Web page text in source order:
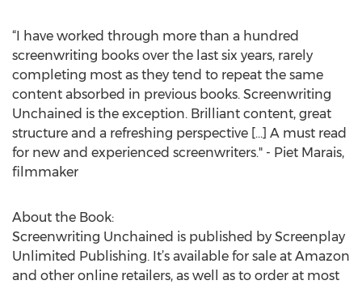
“I have worked through more than a hundred
screenwriting books over the last six years, rarely
completing most as they tend to repeat the same
content absorbed in previous books. Screenwriting
Unchained is the exception. Brilliant content, great
structure and a refreshing perspective […] A must read
for new and experienced screenwriters." - Piet Marais,
filmmaker
About the Book:
Screenwriting Unchained is published by Screenplay
Unlimited Publishing. It’s available for sale at Amazon
and other online retailers, as well as to order at most